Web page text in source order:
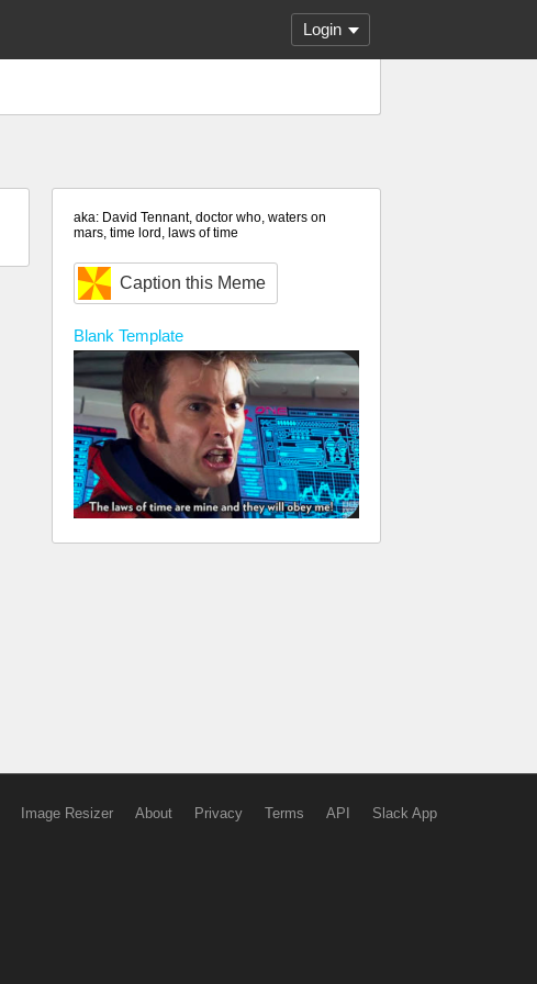
Login
aka: David Tennant, doctor who, waters on
mars, time lord, laws of time
Caption this Meme
Blank Template
Image Resizer About Privacy Terms API Slack App